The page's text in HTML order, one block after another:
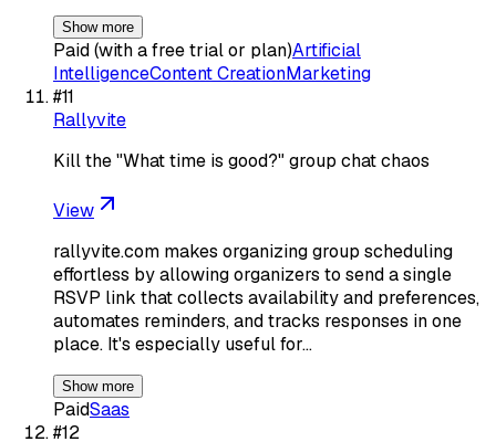
Show more
Paid (with a free trial or plan)Artificial
IntelligenceContent CreationMarketing
#11
Rallyvite
Kill the "What time is good?" group chat chaos
View
rallyvite.com makes organizing group scheduling
effortless by allowing organizers to send a single
RSVP link that collects availability and preferences,
automates reminders, and tracks responses in one
place. It's especially useful for…
Show more
PaidSaas
#12